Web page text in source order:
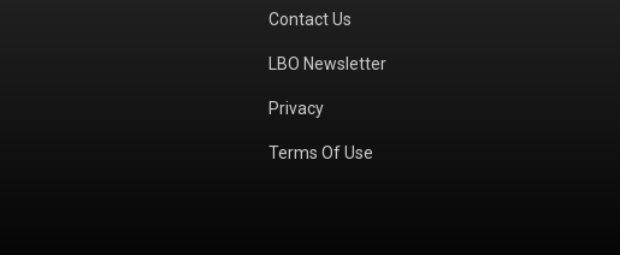
Contact Us
LBO Newsletter
Privacy
Terms Of Use